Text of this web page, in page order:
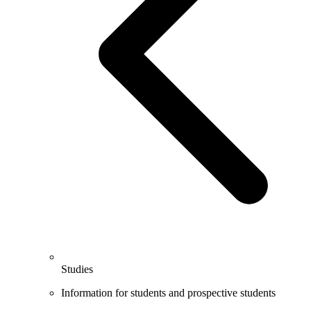
Studies
Information for students and prospective students